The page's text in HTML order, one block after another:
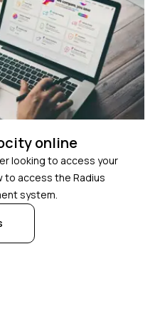
online
looking to access your
to access the Radius
system.